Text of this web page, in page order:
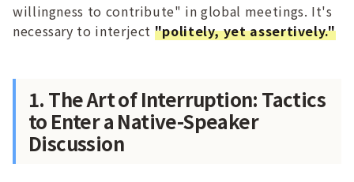
willingness to contribute" in global meetings. It's
necessary to interject "politely, yet assertively."
1. The Art of Interruption: Tactics
to Enter a Native-Speaker
Discussion